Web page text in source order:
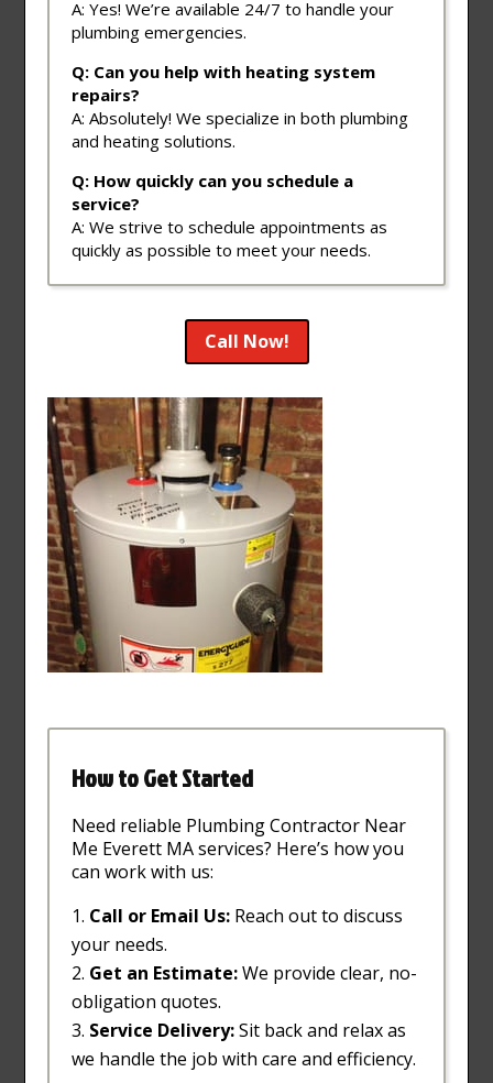
A: Yes! We’re available 24/7 to handle your
plumbing emergencies.
Q: Can you help with heating system
repairs?
A: Absolutely! We specialize in both plumbing
and heating solutions.
Q: How quickly can you schedule a
service?
A: We strive to schedule appointments as
quickly as possible to meet your needs.
Call Now!
How to Get Started
Need reliable Plumbing Contractor Near
Me Everett MA services? Here’s how you
can work with us:
Call or Email Us: Reach out to discuss
your needs.
Get an Estimate:We provide clear, no-
obligation quotes.
Service Delivery:Sit back and relax as
we handle the job with care and efficiency.